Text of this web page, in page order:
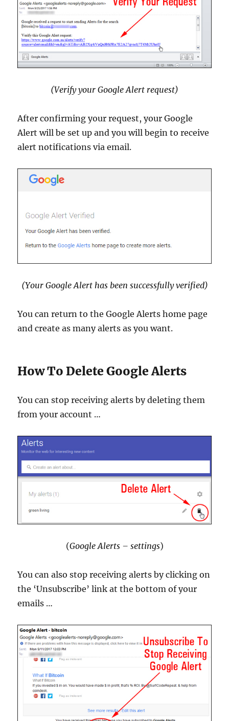
(Verify your Google Alert request)
After confirming your request, your Google
Alert will be set up and you will begin to receive
alert notifications via email.
(Your Google Alert has been successfully verified)
You can return to the Google Alerts home page
and create as many alerts as you want.
How To Delete Google Alerts
You can stop receiving alerts by deleting them
from your account …
(Google Alerts – settings)
You can also stop receiving alerts by clicking on
the ‘Unsubscribe’ link at the bottom of your
emails …